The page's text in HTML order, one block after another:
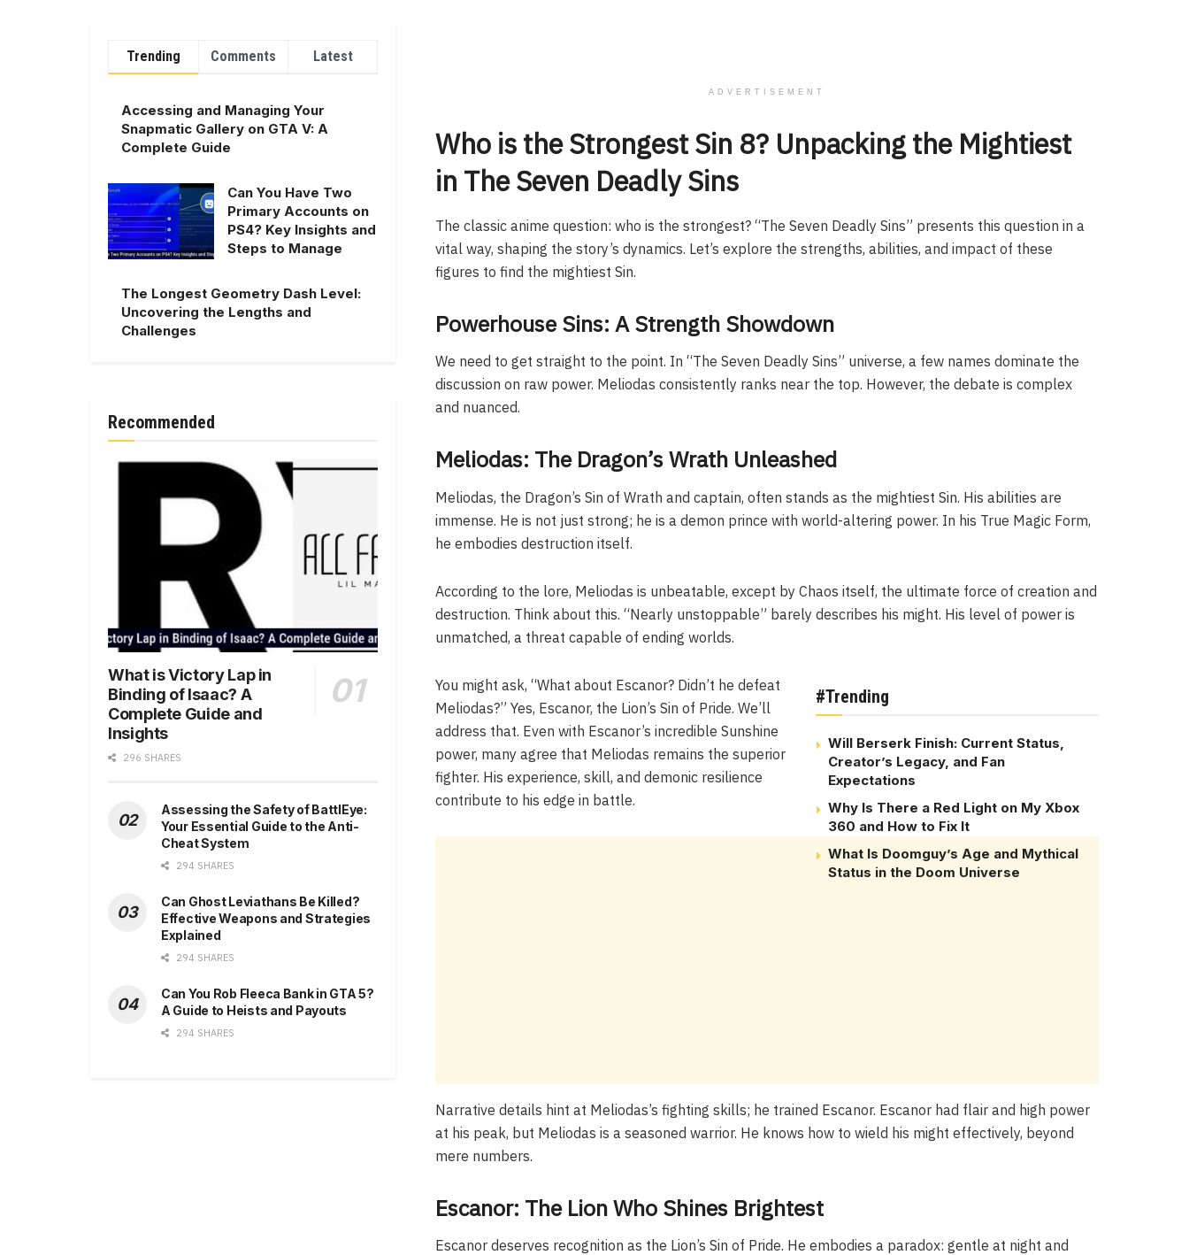
ADVERTISEMENT
Who is the Strongest Sin 8​? Unpacking the Mightiest
in The Seven Deadly Sins
The classic anime question: who is the strongest? “The Seven Deadly Sins” presents this question in a
vital way, shaping the story’s dynamics. Let’s explore the strengths, abilities, and impact of these
figures to find the mightiest Sin.
Powerhouse Sins: A Strength Showdown
We need to get straight to the point. In “The Seven Deadly Sins” universe, a few names dominate the
discussion on raw power. Meliodas consistently ranks near the top. However, the debate is complex
and nuanced.
Meliodas: The Dragon’s Wrath Unleashed
Meliodas, the Dragon’s Sin of Wrath and captain, often stands as the mightiest Sin. His abilities are
immense. He is not just strong; he is a demon prince with world-altering power. In his True Magic Form,
he embodies destruction itself.
According to the lore, Meliodas is unbeatable, except by Chaos itself, the ultimate force of creation and
destruction. Think about this. “Nearly unstoppable” barely describes his might. His level of power is
unmatched, a threat capable of ending worlds.
#Trending
Will Berserk Finish: Current Status,
Creator’s Legacy, and Fan
Expectations
Why Is There a Red Light on My Xbox
360 and How to Fix It
What Is Doomguy’s Age and Mythical
Status in the Doom Universe
You might ask, “What about Escanor? Didn’t he defeat
Meliodas?” Yes, Escanor, the Lion’s Sin of Pride. We’ll
address that. Even with Escanor’s incredible Sunshine
power, many agree that Meliodas remains the superior
fighter. His experience, skill, and demonic resilience
contribute to his edge in battle.
Narrative details hint at Meliodas’s fighting skills; he trained Escanor. Escanor had flair and high power
at his peak, but Meliodas is a seasoned warrior. He knows how to wield his might effectively, beyond
mere numbers.
Escanor: The Lion Who Shines Brightest
Escanor deserves recognition as the Lion’s Sin of Pride. He embodies a paradox: gentle at night and
Trending Comments Latest
Accessing and Managing Your
Snapmatic Gallery on GTA V: A
Complete Guide
Can You Have Two
Primary Accounts on
PS4? Key Insights and
Steps to Manage
The Longest Geometry Dash Level:
Uncovering the Lengths and
Challenges
Recommended
What is Victory Lap in
Binding of Isaac? A
Complete Guide and
Insights
296 SHARES
Assessing the Safety of BattlEye:
Your Essential Guide to the Anti-
Cheat System
294 SHARES
Can Ghost Leviathans Be Killed?
Effective Weapons and Strategies
Explained
294 SHARES
Can You Rob Fleeca Bank in GTA 5?
A Guide to Heists and Payouts
294 SHARES